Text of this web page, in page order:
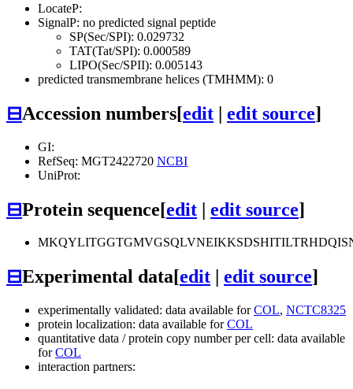
LocateP:
SignalP: no predicted signal peptide
SP(Sec/SPI): 0.029732
TAT(Tat/SPI): 0.000589
LIPO(Sec/SPII): 0.005143
predicted transmembrane helices (TMHMM): 0
⊟Accession numbers[edit | edit source]
GI:
RefSeq: MGT2422720 NCBI
UniProt:
⊟Protein sequence[edit | edit source]
⊟Experimental data[edit edit source]
experimentally validated: data available forCOL, NCTC8325
protein localization: data available forCOL
quantitative data / protein copy number per cell: data available
forCOL
interaction partners: